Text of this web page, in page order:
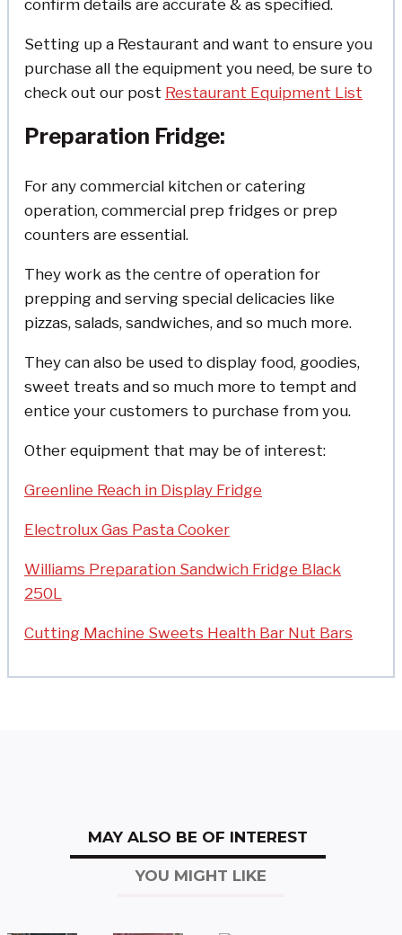
confirm details are accurate & as specified.
Setting up a Restaurant and want to ensure you
purchase all the equipment you need, be sure to
check out our post Restaurant Equipment List
Preparation Fridge:
For any commercial kitchen or catering
operation, commercial prep fridges or prep
counters are essential.
They work as the centre of operation for
prepping and serving special delicacies like
pizzas, salads, sandwiches, and so much more.
They can also be used to display food, goodies,
sweet treats and so much more to tempt and
entice your customers to purchase from you.
Other equipment that may be of interest:
Greenline Reach in Display Fridge
Electrolux Gas Pasta Cooker
Williams Preparation Sandwich Fridge Black
250L
Cutting Machine Sweets Health Bar Nut Bars
MAY ALSO BE OF INTEREST
YOU MIGHT LIKE